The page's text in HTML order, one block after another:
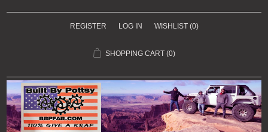
REGISTER LOG IN WISHLIST (0)
SHOPPING CART (0)